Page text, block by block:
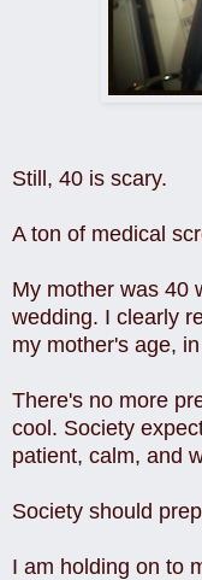
Still, 40 is scary.
A ton of medical
My mother was 40
wedding. I clearly
my mother's age,
There's no more
cool. Society
patient, calm, and
Society should
I am holding on to